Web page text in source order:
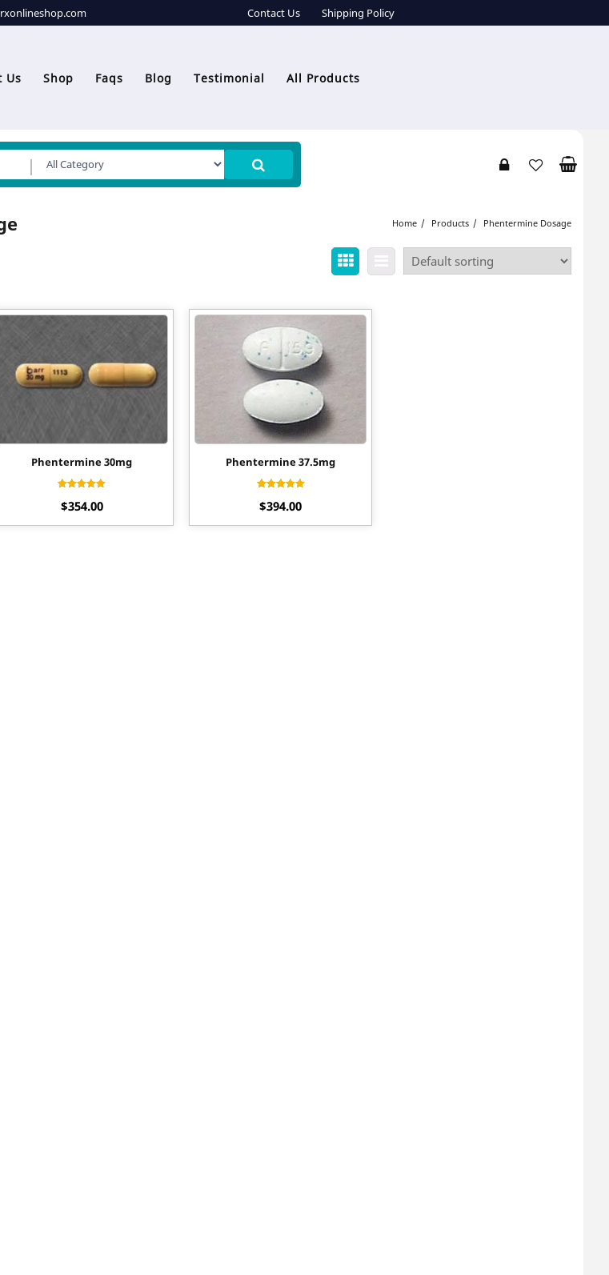
Contact Us Shipping Policy
Us Shop Faqs Blog Testimonial All Products
Home Products Phentermine Dosage
Phentermine 30mg
4.56
out of 5
$354.00
Phentermine 37.5mg
4.30
out of 5
$394.00